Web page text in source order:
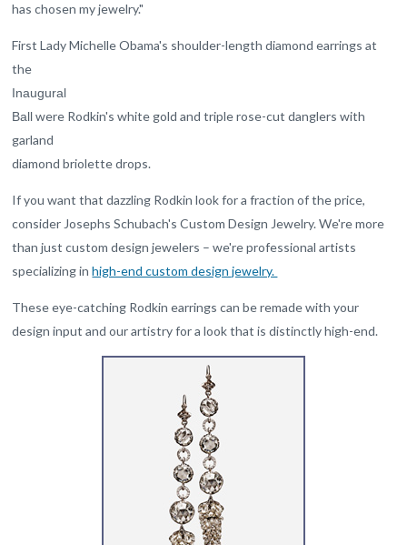
has chosen my jewelry."
First Lady Michelle Obama's shoulder-length diamond earrings at
the
Inaugural
Ballwere Rodkin's white gold and triple rose-cut danglers with
garland
diamond briolette drops.
If you want that dazzling Rodkin look for a fraction of the price,
consider Josephs Schubach's Custom Design Jewelry. We're more
than just custom design jewelers – we're professional artists
specializing inhigh-end custom design jewelry.
These eye-catching Rodkin earrings can be remade with your
design input and our artistry for a look that is distinctly high-end.